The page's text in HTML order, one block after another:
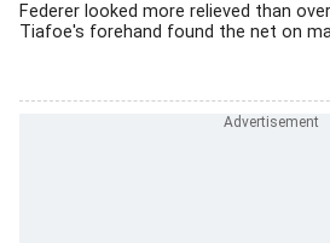
Federer looked more relieved than
Tiafoe's forehand found the net on